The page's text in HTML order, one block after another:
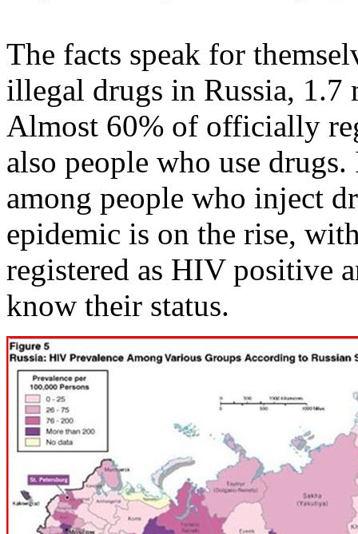
The facts speak for
illegal drugs in Russia,
Almost 60% of officially
also people who use
among people who inject
epidemic is on the rise,
registered as HIV positive
know their status.